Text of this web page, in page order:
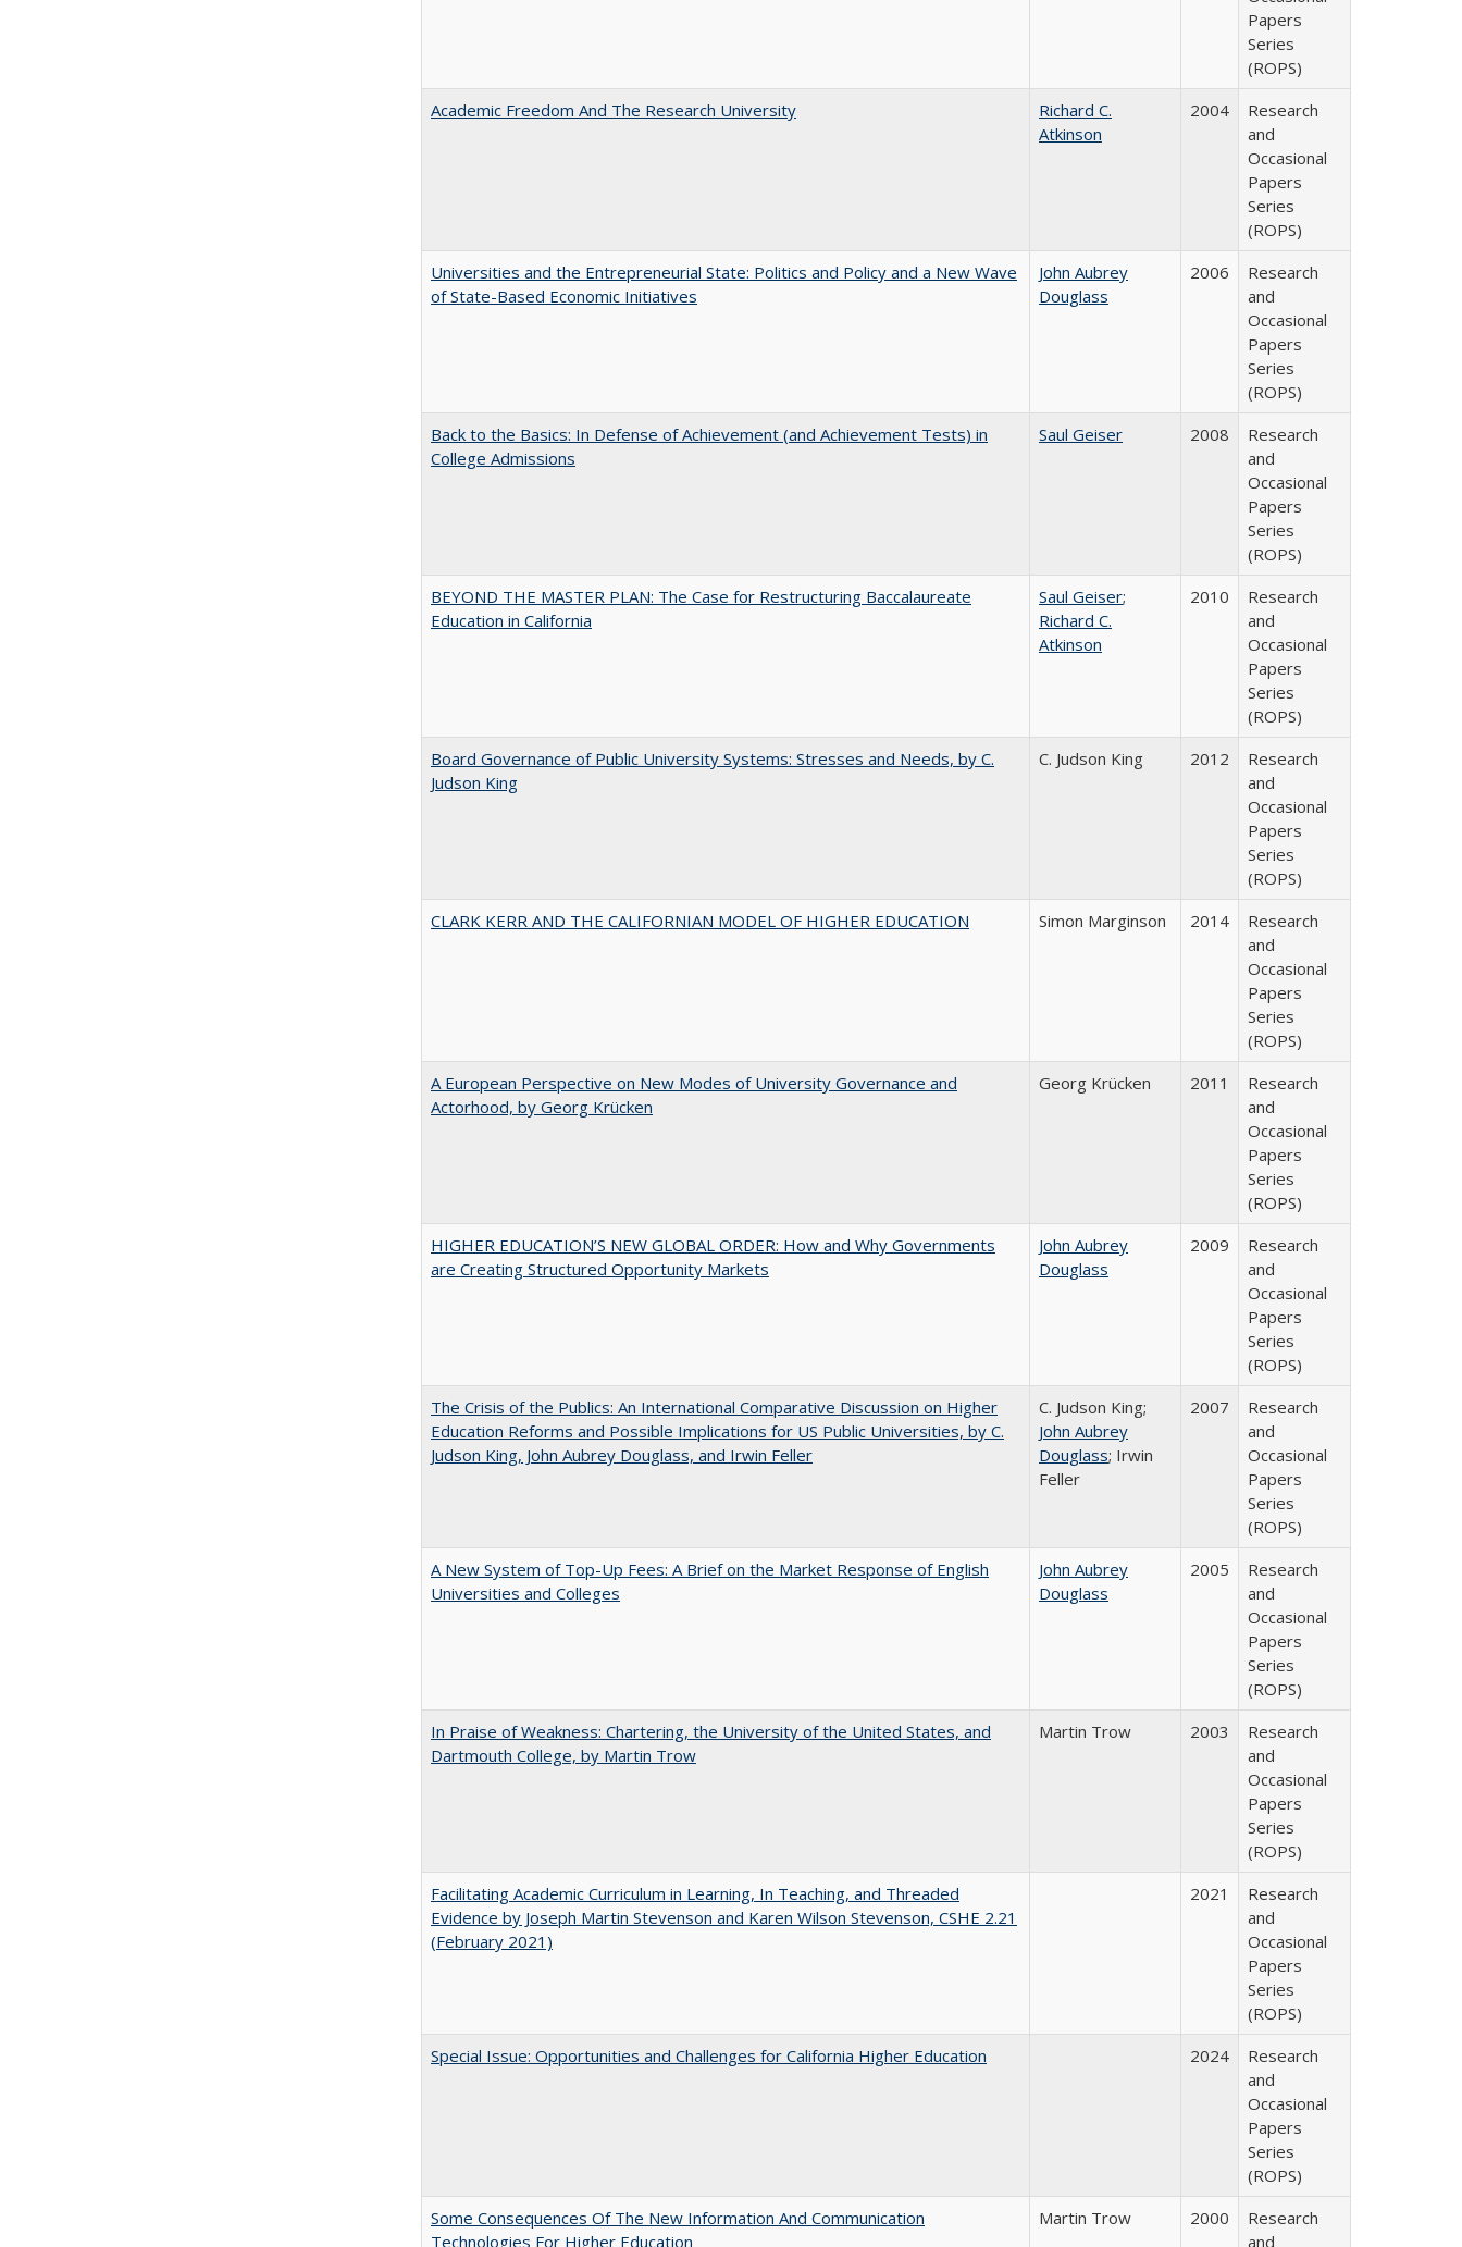
Papers
Series
(ROPS)
Academic Freedom And The Research University
Richard C.
Atkinson
2004
Research
and
Occasional
Papers
Series
(ROPS)
Universities and the Entrepreneurial State: Politics and Policy and a New Wave
of State-Based Economic Initiatives
John Aubrey
Douglass
2006
Research
and
Occasional
Papers
Series
(ROPS)
Back to the Basics: In Defense of Achievement (and Achievement Tests) in
College Admissions
Saul Geiser 2008
Research
and
Occasional
Papers
Series
(ROPS)
BEYOND THE MASTER PLAN: The Case for Restructuring Baccalaureate
Education in California
Saul Geiser;
Richard C.
Atkinson
2010
Research
and
Occasional
Papers
Series
(ROPS)
Board Governance of Public University Systems: Stresses and Needs, by C.
Judson King
C. Judson King 2012
Research
and
Occasional
Papers
Series
(ROPS)
CLARK KERR AND THE CALIFORNIAN MODEL OF HIGHER EDUCATION
Simon Marginson 2014
Research
and
Occasional
Papers
Series
(ROPS)
A European Perspective on New Modes of University Governance and
Actorhood, by Georg Krücken
Georg Krücken 2011
Research
and
Occasional
Papers
Series
(ROPS)
HIGHER EDUCATION’S NEW GLOBAL ORDER: How and Why Governments
are Creating Structured Opportunity Markets
John Aubrey
Douglass
2009
Research
and
Occasional
Papers
Series
(ROPS)
The Crisis of the Publics: An International Comparative Discussion on Higher
Education Reforms and Possible Implications for US Public Universities, by C.
Judson King, John Aubrey Douglass, and Irwin Feller
C. Judson King;
John Aubrey
Douglass; Irwin
Feller
2007
Research
and
Occasional
Papers
Series
(ROPS)
A New System of Top-Up Fees: A Brief on the Market Response of English
Universities and Colleges
John Aubrey
Douglass
2005
Research
and
Occasional
Papers
Series
(ROPS)
In Praise of Weakness: Chartering, the University of the United States, and
Dartmouth College, by Martin Trow
Martin Trow 2003
Research
and
Occasional
Papers
Series
(ROPS)
Facilitating Academic Curriculum in Learning, In Teaching, and Threaded
Evidence by Joseph Martin Stevenson and Karen Wilson Stevenson, CSHE 2.21
(February 2021)
2021
Research
and
Occasional
Papers
Series
(ROPS)
Special Issue: Opportunities and Challenges for California Higher Education
2024
Research
and
Occasional
Papers
Series
(ROPS)
Some Consequences Of The New Information And Communication
Technologies For Higher Education
Martin Trow 2000
Research
and